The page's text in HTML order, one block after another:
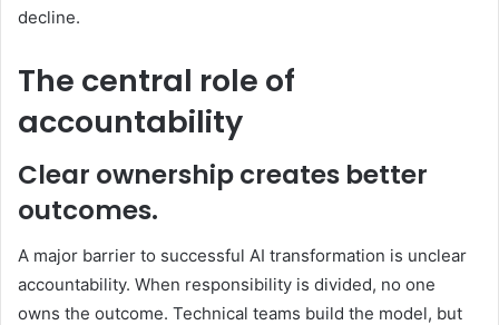
decline.
The central role of
accountability
Clear ownership creates better
outcomes.
A major barrier to successful AI transformation is unclear
accountability. When responsibility is divided, no one
owns the outcome. Technical teams build the model, but